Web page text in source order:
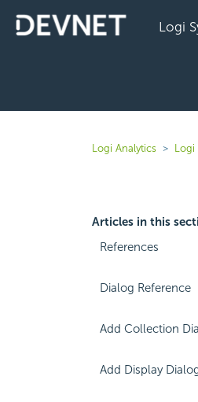
Logi
Logi Analytics Logi
Articles in this
References
Dialog Reference
Add Collection
Add Display